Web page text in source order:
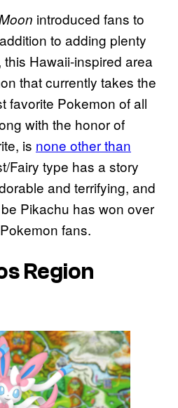
introduced fans to
to adding plenty
Hawaii-inspired area
that currently takes the
favorite Pokemon of all
with the honor of
is none other than
Fairy type has a story
and terrifying, and
Pikachu has won over
fans.
Region